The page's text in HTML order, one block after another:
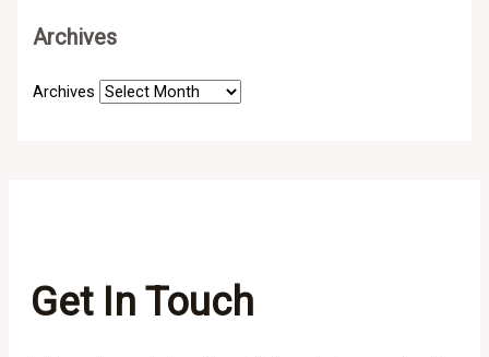
Archives
Archives
Get In Touch